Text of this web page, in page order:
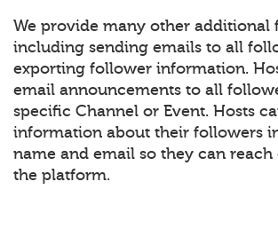
We provide many other additional
including sending emails to all
exporting follower information.
email announcements to all
specific Channel or Event. Hosts
information about their followers
name and email so they can
the platform.